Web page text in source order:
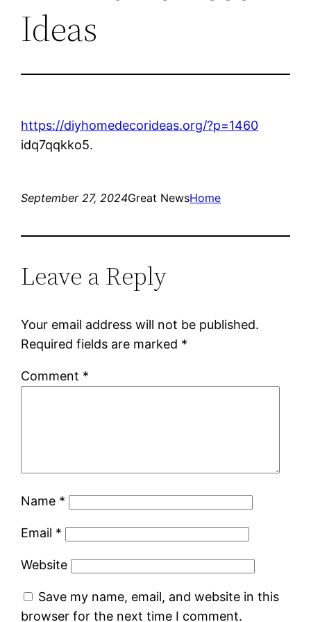
Ideas
https://diyhomedecorideas.org/?p=1460
idq7qqkko5.
September 27, 2024Great NewsHome
Leave a Reply
Your email address will not be published.
Required fields are marked *
Comment *
Name *
Email *
Website
Save my name, email, and website in this
browser for the next time I comment.